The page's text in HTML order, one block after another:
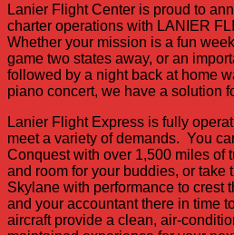
Lanier Flight Center is proud to
charter operations with LANIER
Whether your mission is a fun
game two states away, or an
followed by a night back at home
piano concert, we have a solution
Lanier Flight Express is fully
meet a variety of demands. You
Conquest with over 1,500 miles of
and room for your buddies, or take
Skylane with performance to crest
and your accountant there in time
aircraft provide a clean, air-